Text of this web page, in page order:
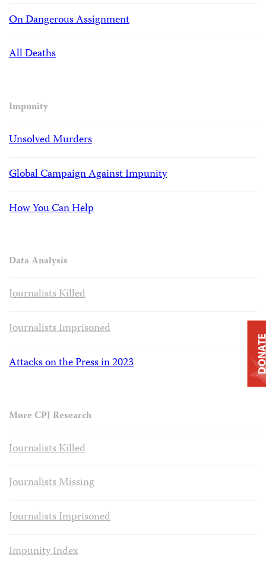
On Dangerous Assignment
All Deaths
Impunity
Unsolved Murders
Global Campaign Against Impunity
How You Can Help
Data Analysis
Journalists Killed
Journalists Imprisoned
Attacks on the Press in 2023
More CPJ Research
Journalists Killed
Journalists Missing
Journalists Imprisoned
Impunity Index